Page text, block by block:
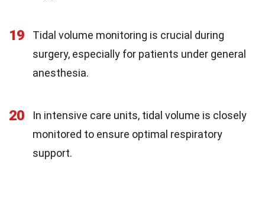
19
Tidal volume monitoring is crucial during
surgery, especially for patients under general
anesthesia.
20
In intensive care units, tidal volume is closely
monitored to ensure optimal respiratory
support.